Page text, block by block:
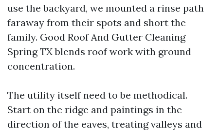
use the backyard, we mounted a rinse path
faraway from their spots and short the
family. Good Roof And Gutter Cleaning
Spring TX blends roof work with ground
concentration.
The utility itself need to be methodical.
Start on the ridge and paintings in the
direction of the eaves, treating valleys and